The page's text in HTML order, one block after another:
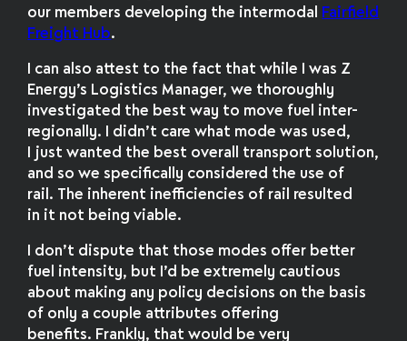
our members developing the intermodal
Fairfield
Freight Hub.
I can also attest to the fact that while I was Z
Energy’s Logistics Manager, we thoroughly
investigated the best way to move fuel inter-
regionally. I didn’t care what mode was used,
I just wanted the best overall transport solution,
and so we specifically considered the use of
rail. The inherent inefficiencies of rail resulted
in it not being viable.
I don’t dispute that those modes offer better
fuel intensity, but I’d be extremely cautious
about making any policy decisions on the basis
of only a couple attributes offering
benefits. Frankly, that would be very